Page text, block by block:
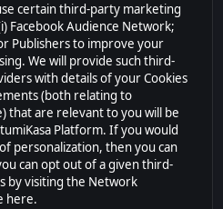
certain third-party marketing
Facebook Audience Network;
Publishers to improve your
We will provide such third-
with details of your Cookies
(both relating to
that are relevant to you will be
Platform. If you would
personalization, then you can
can opt out of a given third-
by visiting the Network
here.